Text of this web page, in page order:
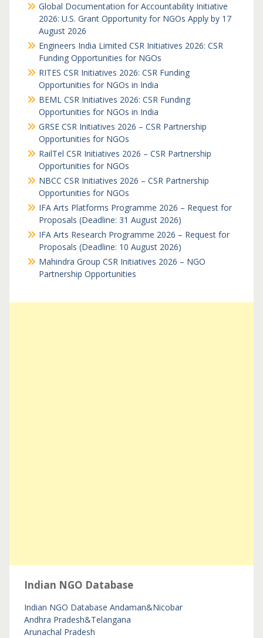
Global Documentation for Accountability Initiative
2026: U.S. Grant Opportunity for NGOs Apply by 17
August 2026
Engineers India Limited CSR Initiatives 2026: CSR
Funding Opportunities for NGOs
RITES CSR Initiatives 2026: CSR Funding
Opportunities for NGOs in India
BEML CSR Initiatives 2026: CSR Funding
Opportunities for NGOs in India
GRSE CSR Initiatives 2026 – CSR Partnership
Opportunities for NGOs
RailTel CSR Initiatives 2026 – CSR Partnership
Opportunities for NGOs
NBCC CSR Initiatives 2026 – CSR Partnership
Opportunities for NGOs
IFA Arts Platforms Programme 2026 – Request for
Proposals (Deadline: 31 August 2026)
IFA Arts Research Programme 2026 – Request for
Proposals (Deadline: 10 August 2026)
Mahindra Group CSR Initiatives 2026 – NGO
Partnership Opportunities
Indian NGO Database
Indian NGO Database Andaman&Nicobar
Andhra Pradesh&Telangana
Arunachal Pradesh